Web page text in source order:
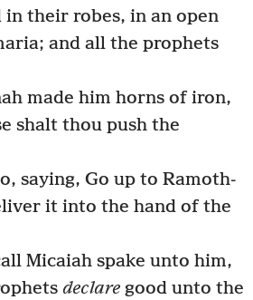
their robes, in an open
and all the prophets
made him horns of iron,
shalt thou push the
saying, Go up to Ramoth-
it into the hand of the
Micaiah spake unto him,
declare good unto the